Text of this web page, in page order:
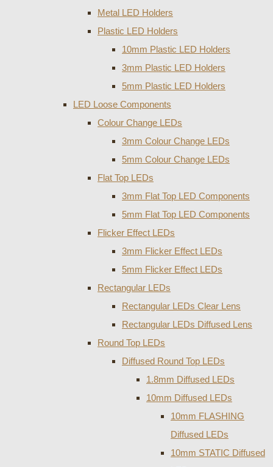
Metal LED Holders
Plastic LED Holders
10mm Plastic LED Holders
3mm Plastic LED Holders
5mm Plastic LED Holders
LED Loose Components
Colour Change LEDs
3mm Colour Change LEDs
5mm Colour Change LEDs
Flat Top LEDs
3mm Flat Top LED Components
5mm Flat Top LED Components
Flicker Effect LEDs
3mm Flicker Effect LEDs
5mm Flicker Effect LEDs
Rectangular LEDs
Rectangular LEDs Clear Lens
Rectangular LEDs Diffused Lens
Round Top LEDs
Diffused Round Top LEDs
1.8mm Diffused LEDs
10mm Diffused LEDs
10mm FLASHING
Diffused LEDs
10mm STATIC Diffused